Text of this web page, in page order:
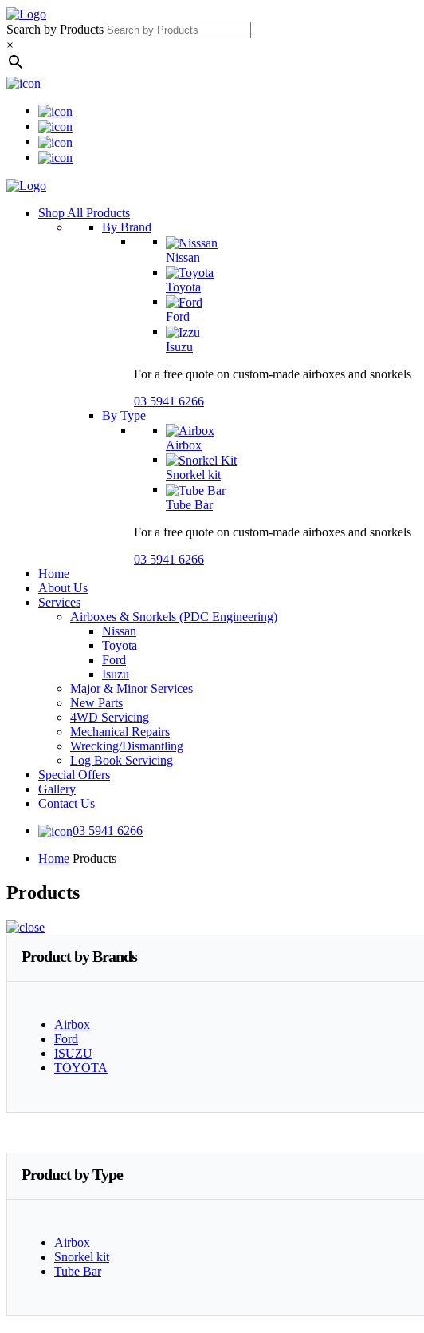
Search by Products
×
Shop All Products
By Brand
Nissan
Toyota
Ford
Isuzu
For a free quote on custom-made airboxes and snorkels
03 5941 6266
By Type
Airbox
Snorkel kit
Tube Bar
For a free quote on custom-made airboxes and snorkels
03 5941 6266
Home
About Us
Services
Airboxes & Snorkels (PDC Engineering)
Nissan
Toyota
Ford
Isuzu
Major & Minor Services
New Parts
4WD Servicing
Mechanical Repairs
Wrecking/Dismantling
Log Book Servicing
Special Offers
Gallery
Contact Us
03 5941 6266
Home Products
Products
Product by Brands
Airbox
Ford
ISUZU
TOYOTA
Product by Type
Airbox
Snorkel kit
Tube Bar